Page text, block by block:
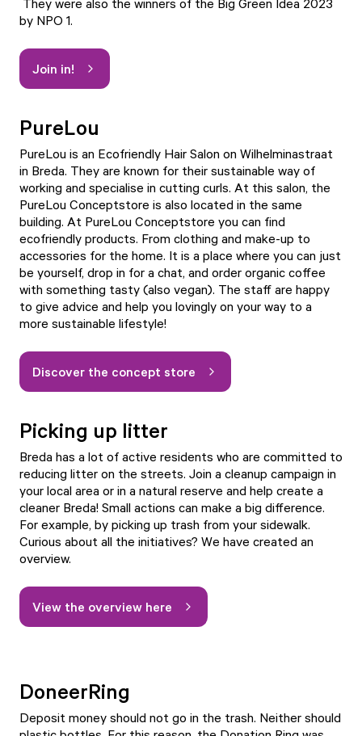
They were also the winners of the Big Green Idea 2023
by NPO 1.
Join in!
PureLou
PureLou is an Ecofriendly Hair Salon on Wilhelminastraat
in Breda. They are known for their sustainable way of
working and specialise in cutting curls. At this salon, the
PureLou Conceptstore is also located in the same
building. At PureLou Conceptstore you can find
ecofriendly products. From clothing and make-up to
accessories for the home. It is a place where you can just
be yourself, drop in for a chat, and order organic coffee
with something tasty (also vegan). The staff are happy
to give advice and help you lovingly on your way to a
more sustainable lifestyle!
Discover the concept store
Picking up litter
Breda has a lot of active residents who are committed to
reducing litter on the streets. Join a cleanup campaign in
your local area or in a natural reserve and help create a
cleaner Breda! Small actions can make a big difference.
For example, by picking up trash from your sidewalk.
Curious about all the initiatives? We have created an
overview.
View the overview here
DoneerRing
Deposit money should not go in the trash. Neither should